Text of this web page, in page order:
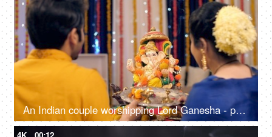
An Indian couple worshipping Lord Ganesha - puja ki thali, festival celebration, Indian Hindu festival